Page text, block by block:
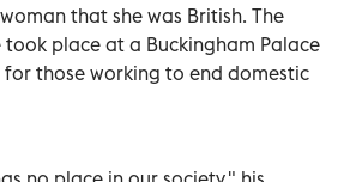
that she was British. The
took place at a Buckingham Palace
those working to end domestic